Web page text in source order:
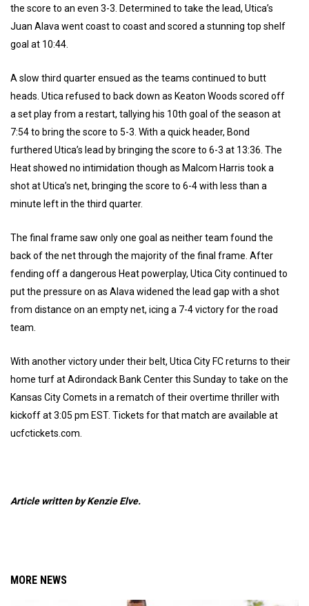
the score to an even 3-3. Determined to take the lead, Utica’s
Juan Alava went coast to coast and scored a stunning top shelf
goal at 10:44.
A slow third quarter ensued as the teams continued to butt
heads. Utica refused to back down as Keaton Woods scored off
a set play from a restart, tallying his 10th goal of the season at
7:54 to bring the score to 5-3. With a quick header, Bond
furthered Utica’s lead by bringing the score to 6-3 at 13:36. The
Heat showed no intimidation though as Malcom Harris took a
shot at Utica’s net, bringing the score to 6-4 with less than a
minute left in the third quarter.
The final frame saw only one goal as neither team found the
back of the net through the majority of the final frame. After
fending off a dangerous Heat powerplay, Utica City continued to
put the pressure on as Alava widened the lead gap with a shot
from distance on an empty net, icing a 7-4 victory for the road
team.
With another victory under their belt, Utica City FC returns to their
home turf at Adirondack Bank Center this Sunday to take on the
Kansas City Comets in a rematch of their overtime thriller with
kickoff at 3:05 pm EST. Tickets for that match are available at
ucfctickets.com.
Article written by Kenzie Elve.
MORE NEWS